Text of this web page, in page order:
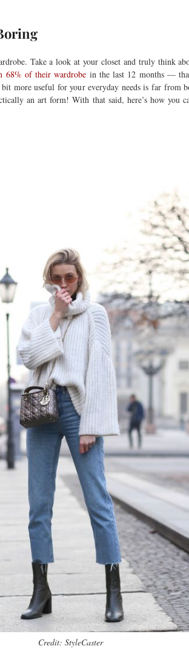
Take a look at your closet and truly think
68% of their wardrobe in the last 12 months —
more useful for your everyday needs is far from
an art form! With that said, here’s how you
Credit: StyleCaster